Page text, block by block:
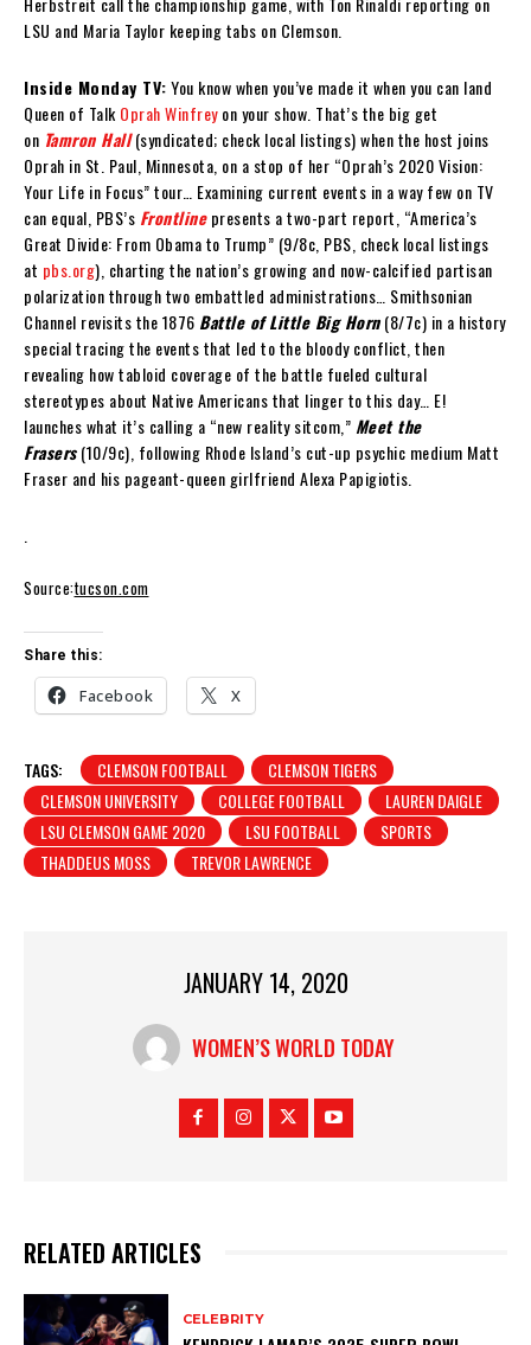
LSU and Maria Taylor keeping tabs on Clemson.
Inside Monday TV:You know when you’ve made it when you can land
Queen of Talk Oprah Winfreyon your show. That’s the big get
on Tamron Hall(syndicated; check local listings) when the host joins
Oprah in St. Paul, Minnesota, on a stop of her “Oprah’s 2020 Vision:
Your Life in Focus” tour… Examining current events in a way few on TV
can equal, PBS’s Frontlinepresents a two-part report, “America’s
Great Divide: From Obama to Trump” (9/8c, PBS, check local listings
at pbs.org), charting the nation’s growing and now-calcified partisan
polarization through two embattled administrations… Smithsonian
Channel revisits the 1876 Battle of Little Big Horn(8/7c) in a history
special tracing the events that led to the bloody conflict, then
revealing how tabloid coverage of the battle fueled cultural
stereotypes about Native Americans that linger to this day… E!
launches what it’s calling a “new reality sitcom,” Meet the
Frasers(10/9c), following Rhode Island’s cut-up psychic medium Matt
Fraser and his pageant-queen girlfriend Alexa Papigiotis.
Source:tucson.com
Share this:
Facebook X
TAGS: CLEMSON FOOTBALL
CLEMSON TIGERS
CLEMSON UNIVERSITY
COLLEGE FOOTBALL
LAUREN DAIGLE
LSU CLEMSON GAME 2020
LSU FOOTBALL
SPORTS
THADDEUS MOSS
TREVOR LAWRENCE
JANUARY 14, 2020
WOMEN’S WORLD TODAY
RELATED ARTICLES
CELEBRITY